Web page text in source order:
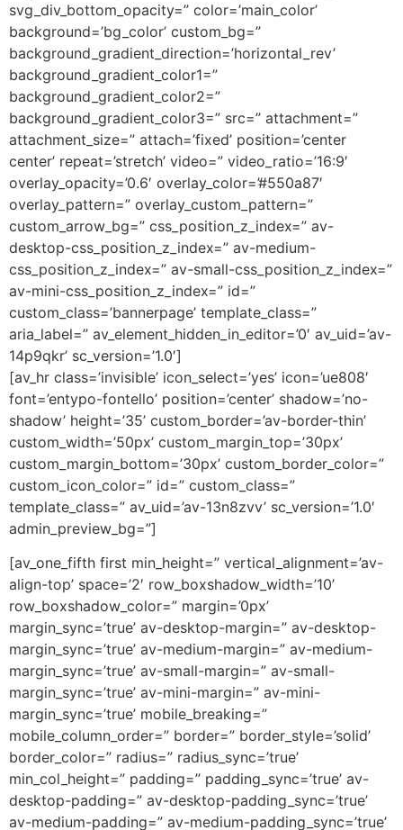
svg_div_bottom_opacity=” color=’main_color’
background=’bg_color’ custom_bg=”
background_gradient_direction=’horizontal_rev’
background_gradient_color1=”
background_gradient_color2=”
background_gradient_color3=” src=” attachment=”
attachment_size=” attach=’fixed’ position=’center
center’ repeat=’stretch’ video=” video_ratio=’16:9′
overlay_opacity=’0.6′ overlay_color=’#550a87′
overlay_pattern=” overlay_custom_pattern=”
custom_arrow_bg=” css_position_z_index=” av-
desktop-css_position_z_index=” av-medium-
css_position_z_index=” av-small-css_position_z_index=”
av-mini-css_position_z_index=” id=”
custom_class=’bannerpage’ template_class=”
aria_label=” av_element_hidden_in_editor=’0′ av_uid=’av-
14p9qkr’ sc_version=’1.0′]
[av_hr class=’invisible’ icon_select=’yes’ icon=’ue808′
font=’entypo-fontello’ position=’center’ shadow=’no-
shadow’ height=’35’ custom_border=’av-border-thin’
custom_width=’50px’ custom_margin_top=’30px’
custom_margin_bottom=’30px’ custom_border_color=”
custom_icon_color=” id=” custom_class=”
template_class=” av_uid=’av-13n8zvv’ sc_version=’1.0′
admin_preview_bg=”]
[av_one_fifth first min_height=” vertical_alignment=’av-
align-top’ space=’2′ row_boxshadow_width=’10’
row_boxshadow_color=” margin=’0px’
margin_sync=’true’ av-desktop-margin=” av-desktop-
margin_sync=’true’ av-medium-margin=” av-medium-
margin_sync=’true’ av-small-margin=” av-small-
margin_sync=’true’ av-mini-margin=” av-mini-
margin_sync=’true’ mobile_breaking=”
mobile_column_order=” border=” border_style=’solid’
border_color=” radius=” radius_sync=’true’
min_col_height=” padding=” padding_sync=’true’ av-
desktop-padding=” av-desktop-padding_sync=’true’
av-medium-padding=” av-medium-padding_sync=’true’